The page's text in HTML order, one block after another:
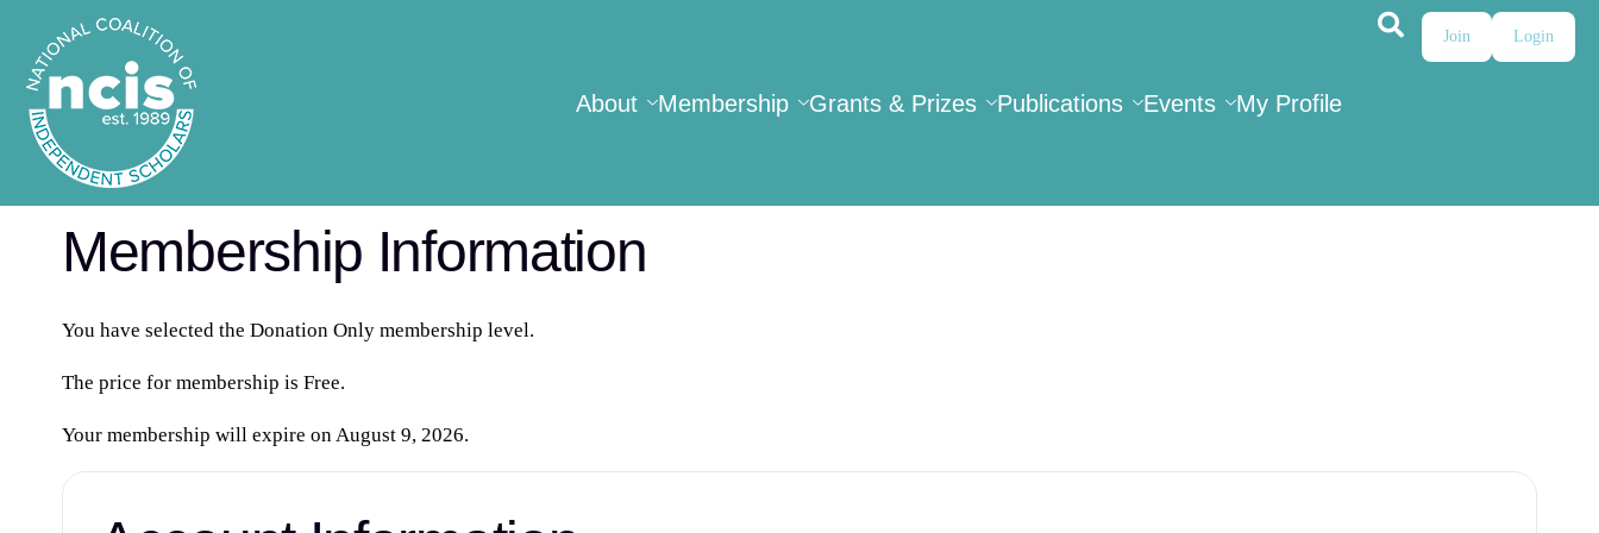
About Membership Grants & Prizes Publications Events My Profile
Join Login
Membership Information
You have selected the Donation Only membership level.
The price for membership is Free.
Your membership will expire on August 9, 2026.